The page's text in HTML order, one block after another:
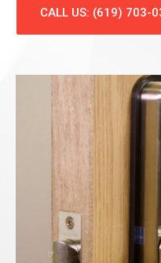
CALL US: (619) 703-